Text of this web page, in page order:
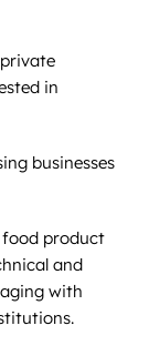
in
businesses
food product
and
with